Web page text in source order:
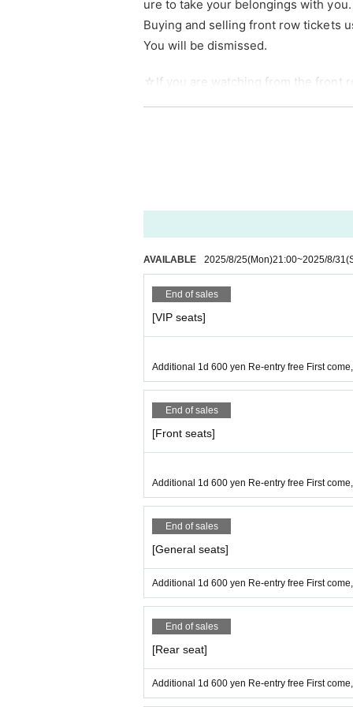
ure to take your belongings with you.
Buying and selling front row tickets
You will be dismissed.
☆If you are watching from the front
Artist looking at their
The use of tripods is not permitted
It is possible to use a monopod while
■Free for preschoolers and
■ Refunds will only be given if the
No refunds will be given for Other
If you do not follow the organizer's
* Operation reservation is not
■ Organizer: IDOL MiX JUiCE
■ Notes
[Videos are prohibited in principle,
★We will not inform you about the
You can now take pictures.
・It is prohibited to leave luggage
・ Shooting conditions differ
AVAILABLE 2025/8/25(Mon)21:00~2025/8/31
End of sales
[VIP seats]
Additional 1d 600 yen Re-entry free First
End of sales
[Front seats]
Additional 1d 600 yen Re-entry free First
End of sales
[General seats]
Additional 1d 600 yen Re-entry free First
End of sales
[Rear seat]
Additional 1d 600 yen Re-entry free First